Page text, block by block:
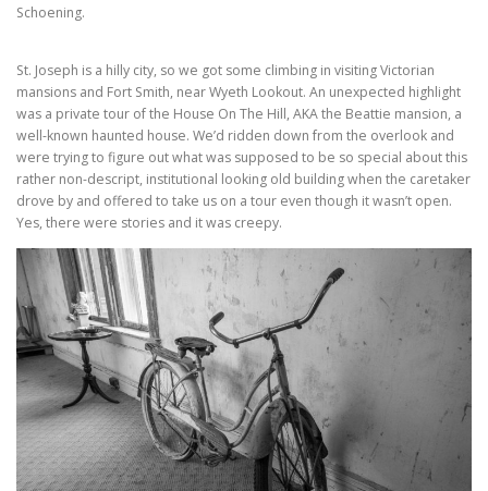
Schoening.
St. Joseph is a hilly city, so we got some climbing in visiting Victorian
mansions and Fort Smith, near Wyeth Lookout. An unexpected highlight
was a private tour of the House On The Hill, AKA the Beattie mansion, a
well-known haunted house. We’d ridden down from the overlook and
were trying to figure out what was supposed to be so special about this
rather non-descript, institutional looking old building when the caretaker
drove by and offered to take us on a tour even though it wasn’t open.
Yes, there were stories and it was creepy.